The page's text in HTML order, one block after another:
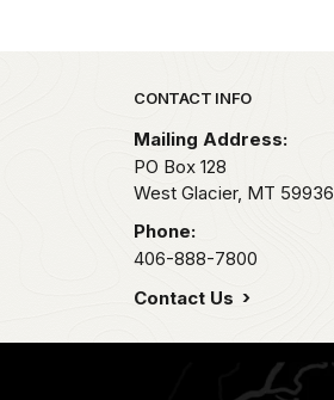
Park footer
CONTACT INFO
Mailing Address:
PO Box 128
West Glacier, MT 59936
Phone:
406-888-7800
Contact Us